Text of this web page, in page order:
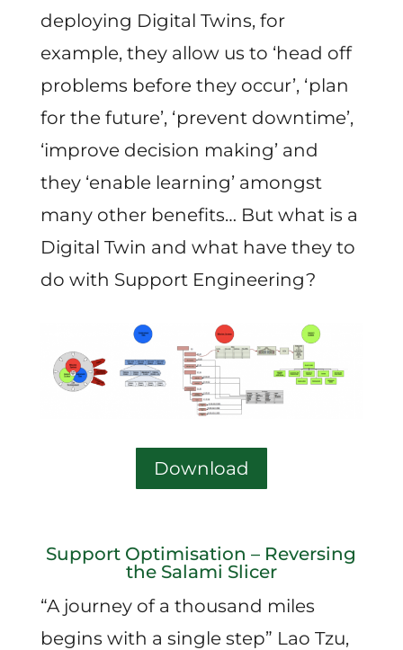
deploying Digital Twins, for
example, they allow us to ‘head off
problems before they occur’, ‘plan
for the future’, ‘prevent downtime’,
‘improve decision making’ and
they ‘enable learning’ amongst
many other benefits… But what is a
Digital Twin and what have they to
do with Support Engineering?
Download
Support Optimisation – Reversing
the Salami Slicer
“A journey of a thousand miles
begins with a single step” Lao Tzu,